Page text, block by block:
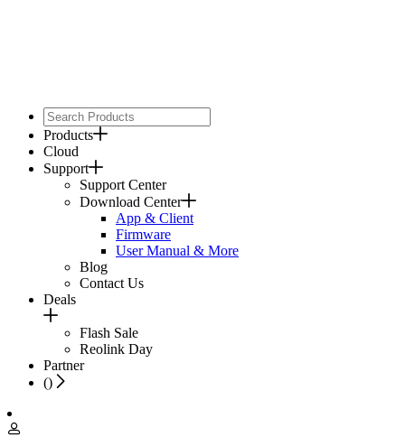
Products
Cloud
Support
Support Center
Download Center
App & Client
Firmware
User Manual & More
Blog
Contact Us
Deals
Flash Sale
Reolink Day
Partner
()